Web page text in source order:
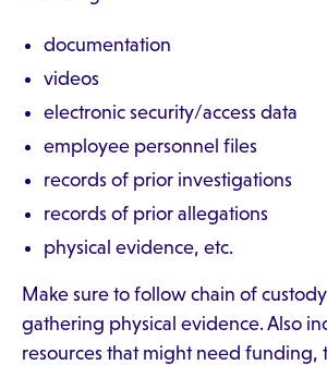
documentation
videos
electronic security/access data
employee personnel files
records of prior investigations
records of prior allegations
physical evidence, etc.
Make sure to follow chain of
gathering physical evidence. Also
resources that might need funding,